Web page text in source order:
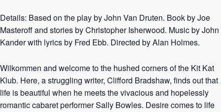
Details: Based on the play by John Van Druten. Book by Joe
Masteroff and stories by Christopher Isherwood. Music by John
Kander with lyrics by Fred Ebb. Directed by Alan Holmes.
Wilkommen and welcome to the hushed corners of the Kit Kat
Klub. Here, a struggling writer, Clifford Bradshaw, finds out that
life is beautiful when he meets the vivacious and hopelessly
romantic cabaret performer Sally Bowles. Desire comes to life